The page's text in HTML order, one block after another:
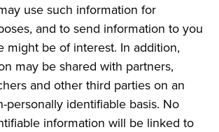
use such information for
and to send information to you
might be of interest. In addition,
may be shared with partners,
and other third parties on an
personally identifiable basis. No
information will be linked to